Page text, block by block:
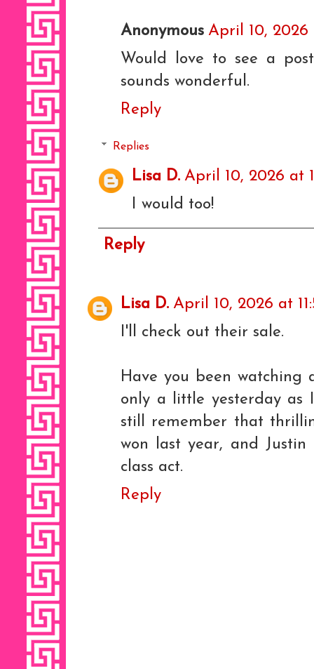
Anonymous April 10, 2026
Would love to see a
sounds wonderful.
Reply
Replies
Lisa D. April 10, 2026 at
I would too!
Reply
Lisa D. April 10, 2026 at
I'll check out their sale.
Have you been watching
only a little yesterday as
still remember that
won last year, and Justin
class act.
Reply